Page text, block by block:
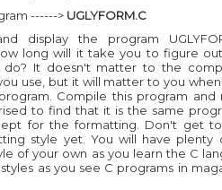
------> UGLYFORM.C
display the program
long will it take you to figure
do? It doesn't matter to the
use, but it will matter to you
Compile this program and
to find that it is the same
for the formatting. Don't get
style yet. You will have plenty
of your own as you learn the C
as you see C programs in